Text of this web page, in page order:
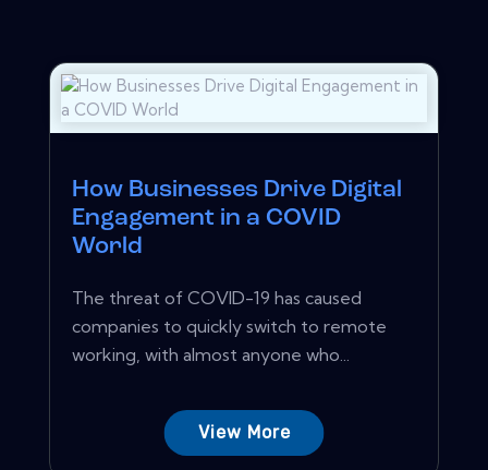
How Businesses Drive Digital
Engagement in a COVID
World
The threat of COVID-19 has caused
companies to quickly switch to remote
working, with almost anyone who...
View More